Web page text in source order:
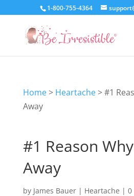
1-800-755-4364
Home> Heartache>#1
Away
#1 Reason
Away
by James Bauer| Heartache | 0